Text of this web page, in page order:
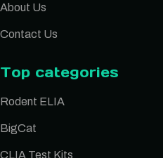
About Us
Contact Us
Top categories
Rodent ELIA
BigCat
CLIA Test Kits